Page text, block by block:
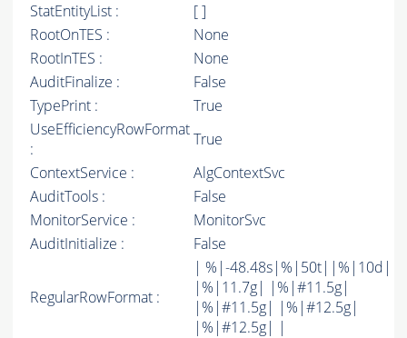
StatEntityList :
[ ]
RootOnTES :
None
RootInTES :
None
AuditFinalize :
False
TypePrint :
True
UseEfficiencyRowFormat
:
True
ContextService :
AlgContextSvc
AuditTools :
False
MonitorService :
MonitorSvc
AuditInitialize :
False
RegularRowFormat :
| %|-48.48s|%|50t||%|10d|
|%|11.7g| |%|#11.5g|
|%|#11.5g| |%|#12.5g|
|%|#12.5g| |